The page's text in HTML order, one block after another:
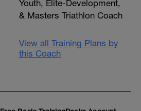
Youth, Elite-Development,
& Masters Triathlon Coach
View all Training Plans by
this Coach